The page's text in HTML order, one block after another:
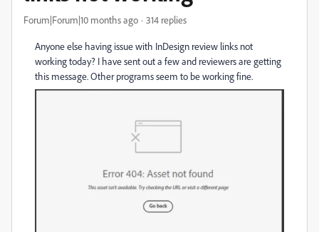
Forum|Forum|10 months ago 314 replies
Anyone else having issue with InDesign review links not
working today? I have sent out a few and reviewers are getting
this message. Other programs seem to be working fine.